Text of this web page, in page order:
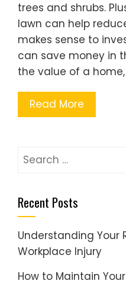
trees and shrubs.
lawn can help
makes sense to
can save money in
the value of a
Read More
Search
Recent Posts
Understanding Your
Workplace Injury
How to Maintain